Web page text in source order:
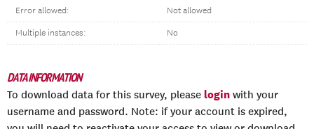
Error allowed: Not allowed
Multiple instances: No
DATA INFORMATION
To download data for this survey, please login with your
username and password. Note: if your account is expired,